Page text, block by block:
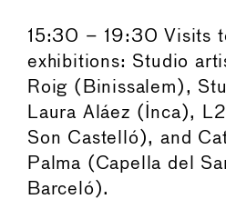
15:30 – 19:30 Visits
exhibitions: Studio
Roig (Binissalem),
Laura Aláez (Inca),
Son Castelló), and
Palma (Capella del
Barceló).